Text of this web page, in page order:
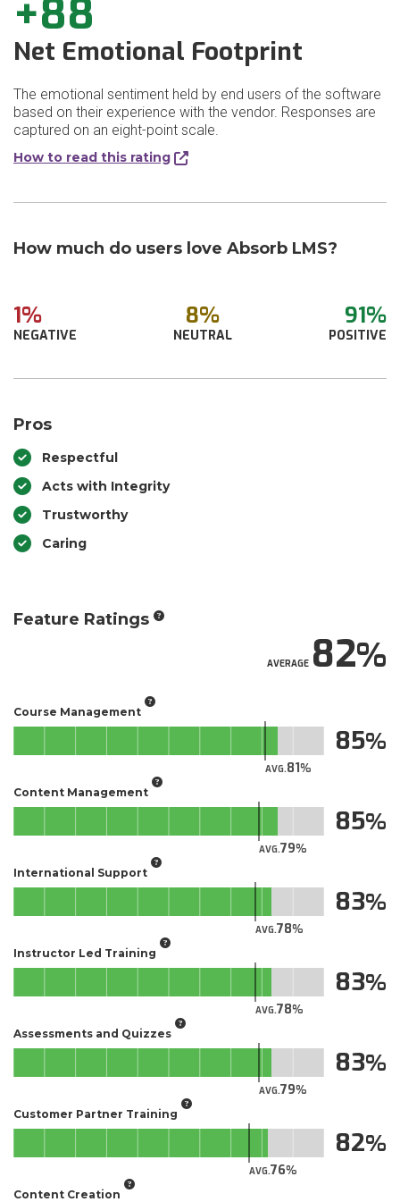
+88
Net Emotional Footprint
The emotional sentiment held by end users of the software
based on their experience with the vendor. Responses are
captured on an eight-point scale.
How to read this rating
How much do users love Absorb LMS?
1%
NEGATIVE
8%
NEUTRAL
91%
POSITIVE
Pros
Respectful
Acts with Integrity
Trustworthy
Caring
Feature Ratings
AVERAGE82
Course Management
AVG.81
85
Content Management
AVG.79
85
International Support
AVG.78
83
Instructor Led Training
AVG.78
83
Assessments and Quizzes
AVG.79
83
Customer Partner Training
AVG.76
82
Content Creation